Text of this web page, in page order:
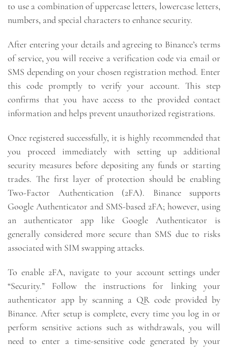
to use a combination of uppercase letters, lowercase letters,
numbers, and special characters to enhance security.
After entering your details and agreeing to Binance’s terms
of service, you will receive a verification code via email or
SMS depending on your chosen registration method. Enter
this code promptly to verify your account. This step
confirms that you have access to the provided contact
information and helps prevent unauthorized registrations.
Once registered successfully, it is highly recommended that
you proceed immediately with setting up additional
security measures before depositing any funds or starting
trades. The first layer of protection should be enabling
Two-Factor Authentication (2FA). Binance supports
Google Authenticator and SMS-based 2FA; however, using
an authenticator app like Google Authenticator is
generally considered more secure than SMS due to risks
associated with SIM swapping attacks.
To enable 2FA, navigate to your account settings under
“Security.” Follow the instructions for linking your
authenticator app by scanning a QR code provided by
Binance. After setup is complete, every time you log in or
perform sensitive actions such as withdrawals, you will
need to enter a time-sensitive code generated by your